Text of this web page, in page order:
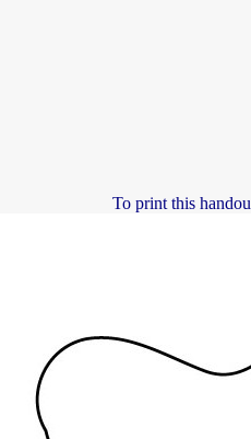
To print this